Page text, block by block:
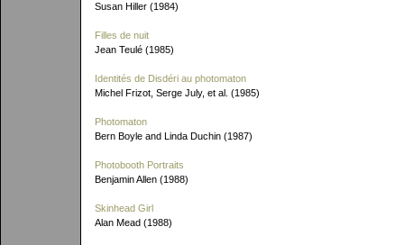
Susan Hiller (1984)
Filles de nuit
Jean Teulé (1985)
Identités de Disdéri au photomaton
Michel Frizot, Serge July, et al. (1985)
Photomaton
Bern Boyle and Linda Duchin (1987)
Photobooth Portraits
Benjamin Allen (1988)
Skinhead Girl
Alan Mead (1988)